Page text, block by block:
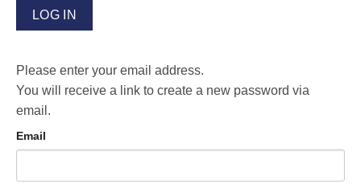
Please enter your email address.
You will receive a link to create a new password via
email.
Email